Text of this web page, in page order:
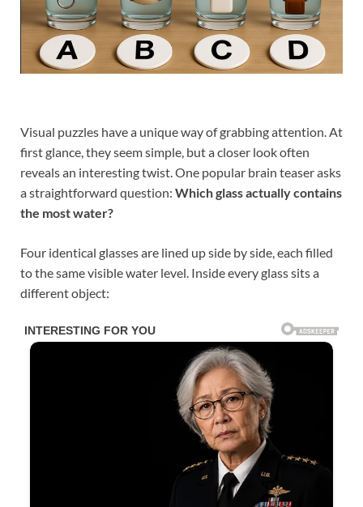
Visual puzzles have a unique way of grabbing attention. At
first glance, they seem simple, but a closer look often
reveals an interesting twist. One popular brain teaser asks
a straightforward question: Which glass actually contains
the most water?
Four identical glasses are lined up side by side, each filled
to the same visible water level. Inside every glass sits a
different object: